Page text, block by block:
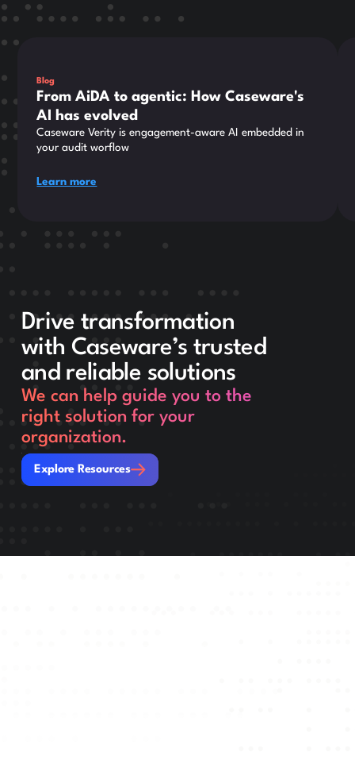
This is some text inside of a div block.
Blog
From AiDA to agentic: How Caseware's
AI has evolved
Caseware Verity is engagement-aware AI embedded in
your audit worflow
Learn more
Drive transformation
with Caseware’s trusted
and reliable solutions
We can help guide you to the
right solution for your
organization.
Explore Resources
Explore Resources